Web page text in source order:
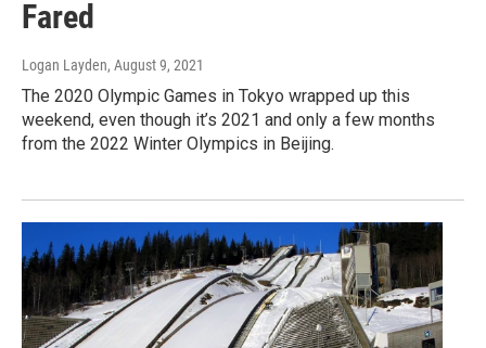
Fared
Logan Layden, August 9, 2021
The 2020 Olympic Games in Tokyo wrapped up this
weekend, even though it’s 2021 and only a few months
from the 2022 Winter Olympics in Beijing.